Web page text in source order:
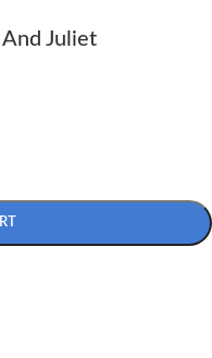
Juliet